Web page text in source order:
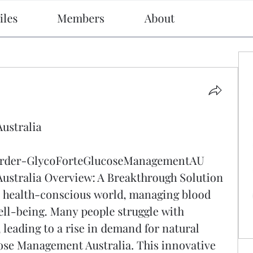
Members About
GlycoForteGlucoseManagementAU
Overview: A Breakthrough Solution
conscious world, managing blood
being. Many people struggle with
to a rise in demand for natural
Management Australia. This innovative